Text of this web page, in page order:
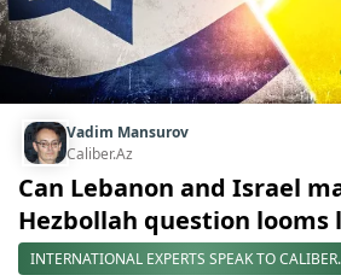
Vadim Mansurov
Caliber.Az
Can Lebanon and Israel
Hezbollah question looms
INTERNATIONAL EXPERTS SPEAK TO